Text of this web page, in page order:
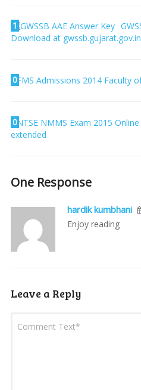
1
Download at gwssb.gujarat.gov.in
0FMS Admissions 2014 Faculty
0NTSE NMMS Exam 2015
extended
One Response
hardik kumbhani
Enjoy reading
Leave a Reply